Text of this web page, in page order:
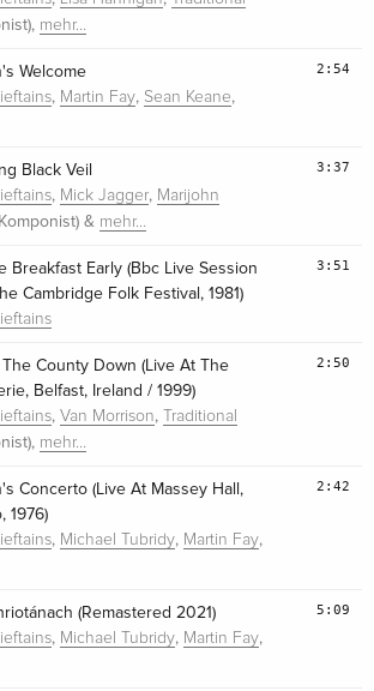
mehr…
Welcome
, Martin Fay, Sean Keane,
2:54
Black Veil
, Mick Jagger, Marijohn
& mehr…
3:37
Breakfast Early (Bbc Live Session
Cambridge Folk Festival, 1981)
3:51
County Down (Live At The
Belfast, Ireland / 1999)
,Van Morrison, Traditional
mehr…
2:50
Concerto (Live At Massey Hall,
1976)
, Michael Tubridy, Martin Fay,
2:42
(Remastered 2021)
, Michael Tubridy, Martin Fay,
5:09